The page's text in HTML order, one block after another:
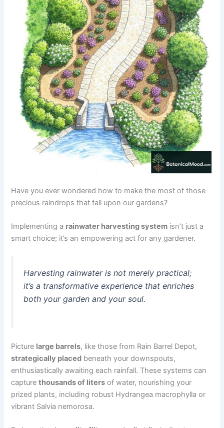
Have you ever wondered how to make the most of those
precious raindrops that fall upon our gardens?
Implementing a rainwater harvesting system isn’t just a
smart choice; it’s an empowering act for any gardener.
Harvesting rainwater is not merely practical;
it’s a transformative experience that enriches
both your garden and your soul.
Picture large barrels, like those from Rain Barrel Depot,
strategically placed beneath your downspouts,
enthusiastically awaiting each rainfall. These systems can
capturethousands of liters of water, nourishing your
prized plants, including robust Hydrangea macrophylla or
vibrant Salvia nemorosa.